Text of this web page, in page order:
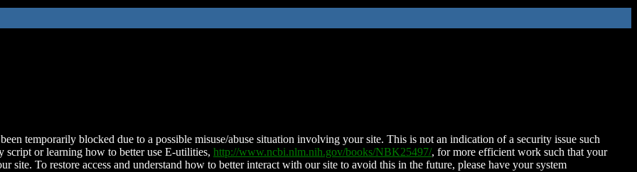
temporarily blocked due to a possible misuse/abuse situation involving your site. This is not an indication of a security issue such
script or learning how to better use E-utilities, http://www.ncbi.nlm.nih.gov/books/NBK25497/, for more efficient work such that your
site. To restore access and understand how to better interact with our site to avoid this in the future, please have your system